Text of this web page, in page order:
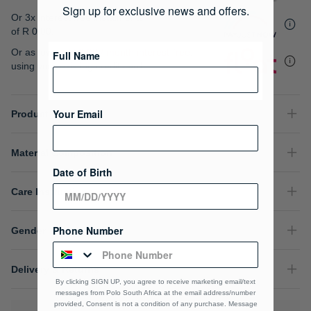
Or 3x interest free instalments
of R 0.00
Or as low asR 0.00 / month interest-free
using your existing credit card.
Product Details
Material Composition
Care Instructions
Gender
Delivery & Returns
Sign up for exclusive news and offers.
Full Name
Your Email
Date of Birth
Phone Number
By clicking SIGN UP, you agree to receive marketing email/text
messages from Polo South Africa at the email address/number
provided, Consent is not a condition of any purchase. Message